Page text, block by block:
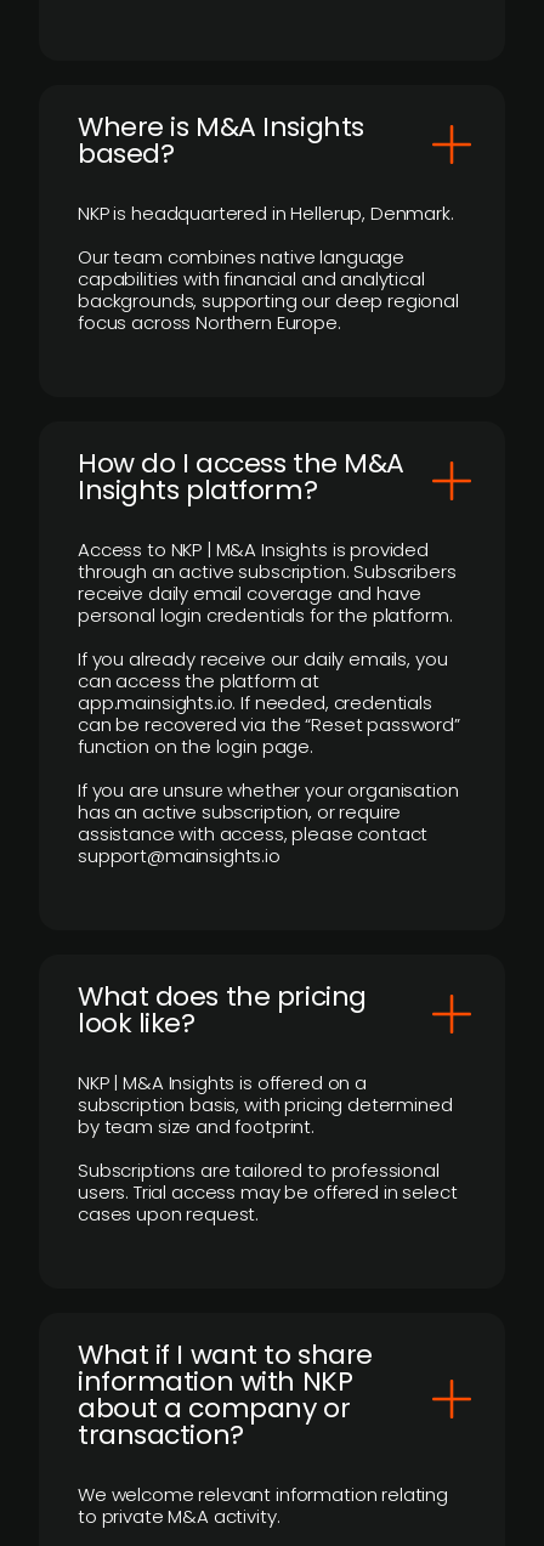
​Where is M&A Insights
based?
NKP is headquartered in Hellerup, Denmark.
Our team combines native language
capabilities with financial and analytical
backgrounds, supporting our deep regional
focus across Northern Europe.
How do I access the M&A
Insights platform?
Access to NKP | M&A Insights is provided
through an active subscription. Subscribers
receive daily email coverage and have
personal login credentials for the platform.
If you already receive our daily emails, you
can access the platform at
app.mainsights.io. If needed, credentials
can be recovered via the “Reset password”
function on the login page.
If you are unsure whether your organisation
has an active subscription, or require
assistance with access, please contact
support@mainsights.io
What does the pricing
look like?
NKP | M&A Insights is offered on a
subscription basis, with pricing determined
by team size and footprint.
Subscriptions are tailored to professional
users. Trial access may be offered in select
cases upon request.
What if I want to share
information with NKP
about a company or
transaction?
We welcome relevant information relating
to private M&A activity.